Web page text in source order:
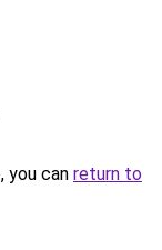
you can return to